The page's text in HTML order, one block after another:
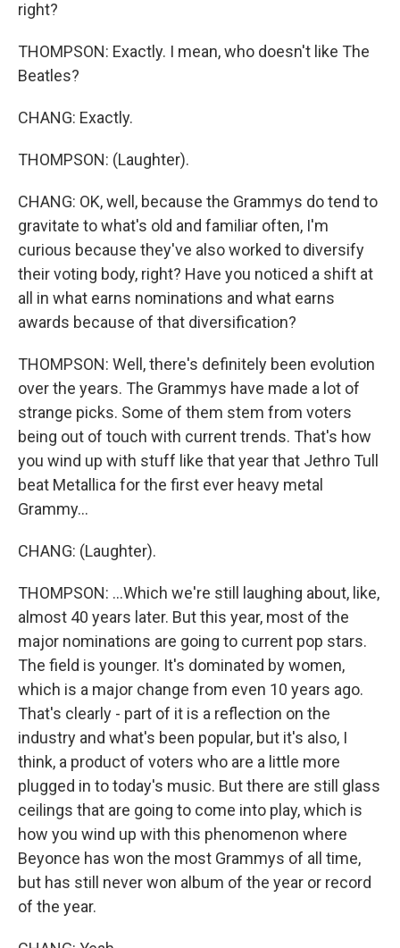
right?
THOMPSON: Exactly. I mean, who doesn't like The
Beatles?
CHANG: Exactly.
THOMPSON: (Laughter).
CHANG: OK, well, because the Grammys do tend to
gravitate to what's old and familiar often, I'm
curious because they've also worked to diversify
their voting body, right? Have you noticed a shift at
all in what earns nominations and what earns
awards because of that diversification?
THOMPSON: Well, there's definitely been evolution
over the years. The Grammys have made a lot of
strange picks. Some of them stem from voters
being out of touch with current trends. That's how
you wind up with stuff like that year that Jethro Tull
beat Metallica for the first ever heavy metal
Grammy...
CHANG: (Laughter).
THOMPSON: ...Which we're still laughing about, like,
almost 40 years later. But this year, most of the
major nominations are going to current pop stars.
The field is younger. It's dominated by women,
which is a major change from even 10 years ago.
That's clearly - part of it is a reflection on the
industry and what's been popular, but it's also, I
think, a product of voters who are a little more
plugged in to today's music. But there are still glass
ceilings that are going to come into play, which is
how you wind up with this phenomenon where
Beyonce has won the most Grammys of all time,
but has still never won album of the year or record
of the year.